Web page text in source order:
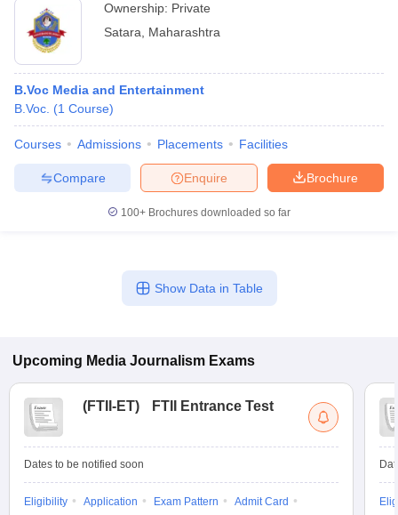
Ownership: Private
Satara
Maharashtra
B.Voc Media and Entertainment
B.Voc. (1 Course)
Courses Admissions Placements Facilities
Brochure
Enquire
Compare
100+ Brochures downloaded so far
Show Data in Table
Upcoming Media Journalism Exams
(FTII-ET) FTII Entrance Test
Dates to be notified soon
Eligibility Application Exam Pattern
Admit Card